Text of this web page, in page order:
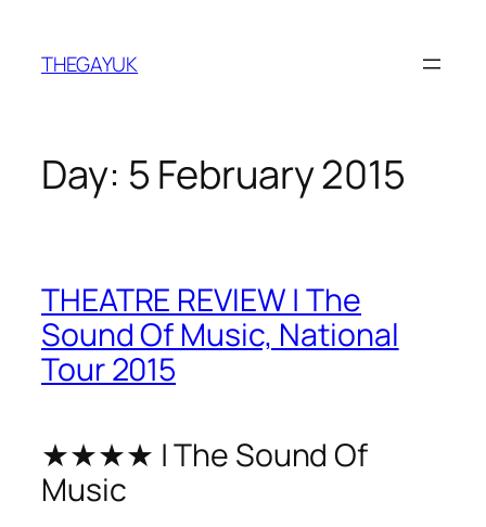
content
THEGAYUK
Day: 5 February 2015
THEATRE REVIEW | The
Sound Of Music, National
Tour 2015
★★★★ | The Sound Of
Music